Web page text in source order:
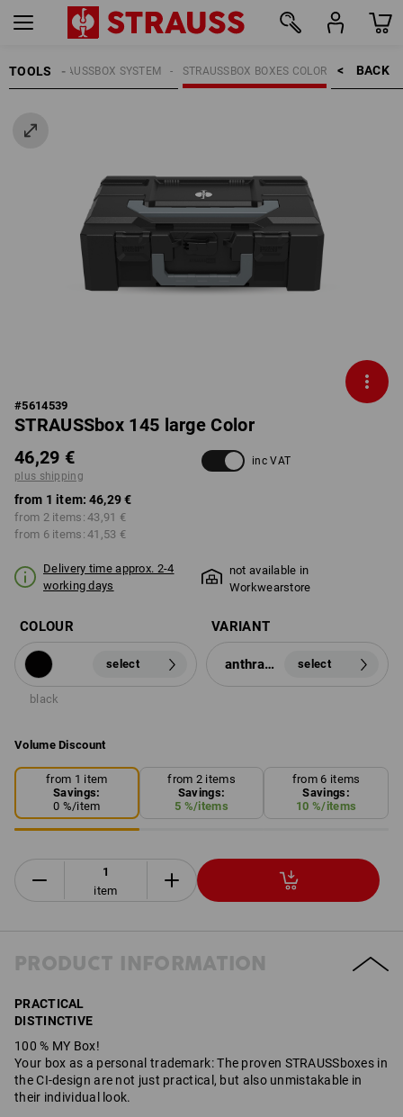
TOOLS BACK    >
STRAUSSBOX BOXES COLOR
STRAUSSBOX SYSTEM
#5614539
STRAUSSbox 145 large Color
46,29 €
plus shipping
inc VAT
from 1 item: 46,29 €
from 2 items: 43,91 €
from 6 items: 41,53 €
Delivery time approx. 2-4
working days
not available in
Workwearstore
COLOUR
select
black
VARIANT
anthracite select
Volume Discount
from 1 item
Savings:
0 %/item
from 2 items
Savings:
5 %/items
from 6 items
Savings:
10 %/items
item
PRODUCT INFORMATION
PRACTICAL
DISTINCTIVE
100 % MY Box!
Your box as a personal trademark: The proven STRAUSSboxes in
the CI-design are not just practical, but also unmistakable in
their individual look.